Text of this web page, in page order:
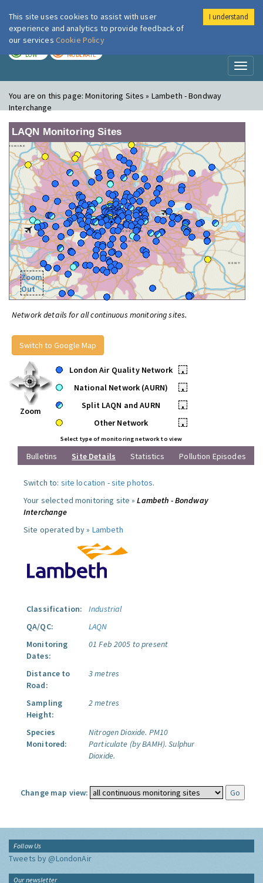
London Air
LOW MODERATE
You are on this page:Monitoring Sites » Lambeth - Bondway
Interchange
LAQN Monitoring Sites
Zoom
Out
Network details for all continuous monitoring sites.
Switch to Google Map
Zoom
London Air Quality Network
•
National Network (AURN)
•
Split LAQN and AURN
•
Other Network
•
Select type of monitoring network to view
Bulletins Site Details Statistics Pollution Episodes
Switch to: site location -site photos.
Your selected monitoring site »Lambeth - Bondway
Interchange
Site operated by » Lambeth
Classification:
Industrial
QA/QC:
LAQN
Monitoring
Dates:
01 Feb 2005 to present
Distance to
Road:
3 metres
Sampling
Height:
2 metres
Species
Monitored:
Nitrogen Dioxide. PM10
Particulate (by BAMH). Sulphur
Dioxide.
Change map view:
Follow Us
Tweets by @LondonAir
Our newsletter
This site uses cookies to assist with user
experience and analytics to provide feedback of
our services Cookie Policy
I understand